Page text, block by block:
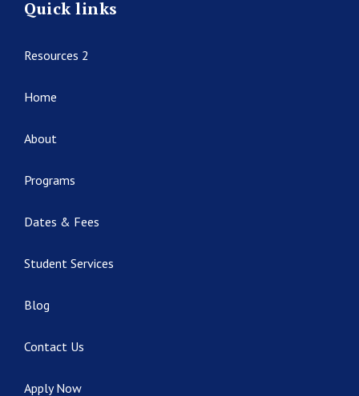
Quick links
Resources 2
Home
About
Programs
Dates & Fees
Student Services
Blog
Contact Us
Apply Now